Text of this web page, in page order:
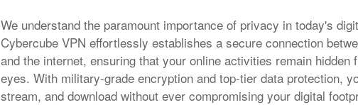
We understand the paramount importance of privacy in today's
Cybercube VPN effortlessly establishes a secure connection
and the internet, ensuring that your online activities remain hidden
eyes. With military-grade encryption and top-tier data protection,
stream, and download without ever compromising your digital